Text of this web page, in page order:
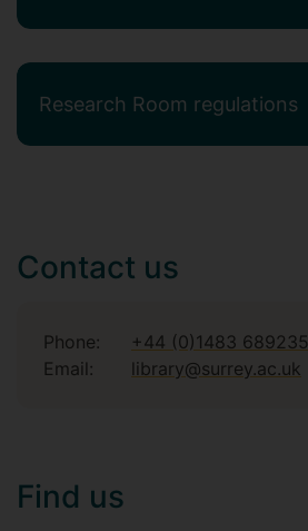
Research Room regulations
Contact us
Phone:
+44 (0)1483 689235
Email:
library@surrey.ac.uk
Find us